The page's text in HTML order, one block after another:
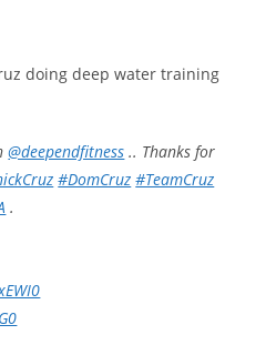
doing deep water training
@deependfitness .. Thanks for
#DomCruz #TeamCruz
.